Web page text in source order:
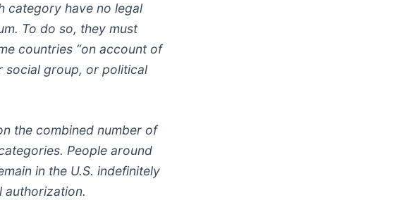
category have no legal
To do so, they must
countries “on account of
social group, or political
the combined number of
People around
in the U.S. indefinitely
authorization.